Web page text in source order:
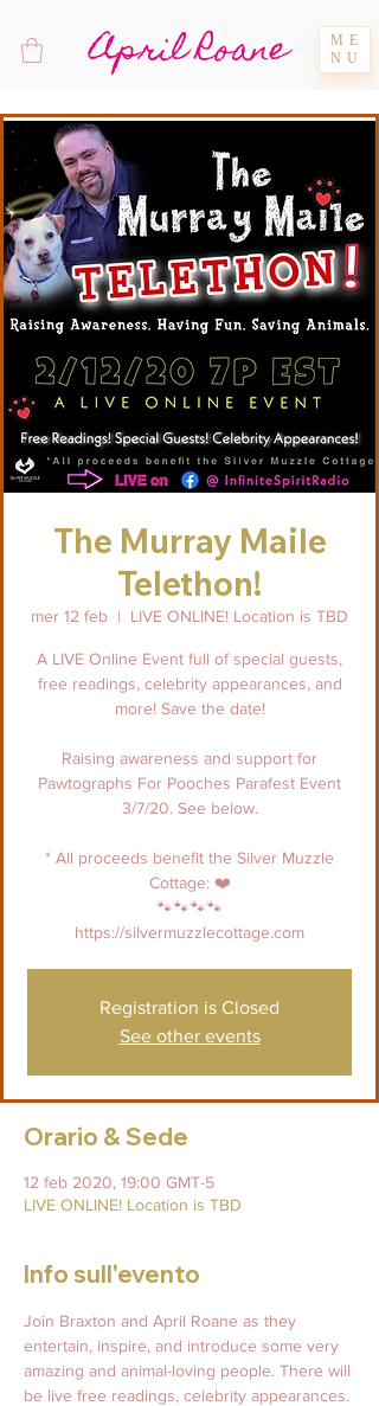
April Roane
ME
NU
The Murray Maile
Telethon!
mer 12 feb
  |
LIVE ONLINE! Location is TBD
A LIVE Online Event full of special guests,
free readings, celebrity appearances, and
more! Save the date!
Raising awareness and support for
Pawtographs For Pooches Parafest Event
3/7/20. See below.
* All proceeds benefit the Silver Muzzle
Cottage: ❤️
🐾🐾🐾🐾
https://silvermuzzlecottage.com
Registration is Closed
See other events
Orario & Sede
12 feb 2020, 19:00 GMT-5
LIVE ONLINE! Location is TBD
Info sull'evento
Join Braxton and April Roane as they
entertain, inspire, and introduce some very
amazing and animal-loving people. There will
be live free readings, celebrity appearances.